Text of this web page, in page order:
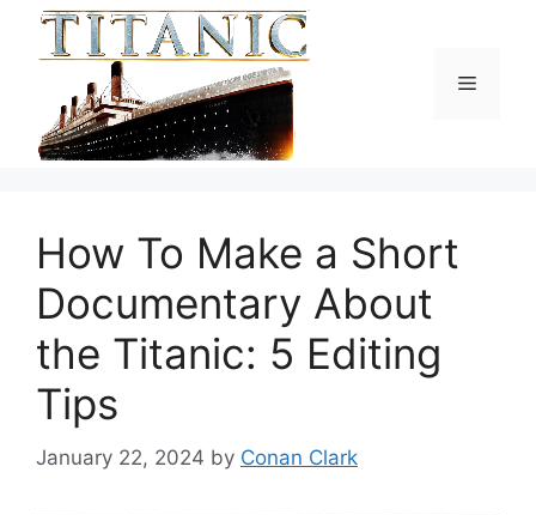
Menu
How To Make a Short
Documentary About
the Titanic: 5 Editing
Tips
January 22, 2024 by Conan Clark